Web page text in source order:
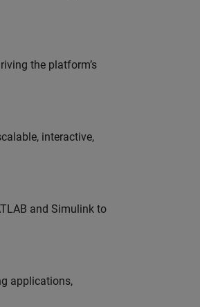
the platform’s
interactive,
and Simulink to
applications,